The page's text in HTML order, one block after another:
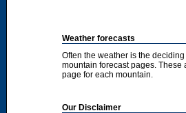
Weather forecasts
Often the weather is the
mountain forecast pages.
page for each mountain.
Our Disclaimer